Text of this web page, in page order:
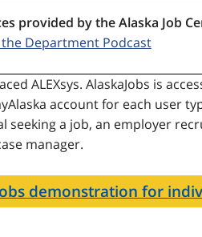
provided by the Alaska Job
Department Podcast
ALEXsys. AlaskaJobs is
account for each user
seeking a job, an employer
manager.
demonstration for